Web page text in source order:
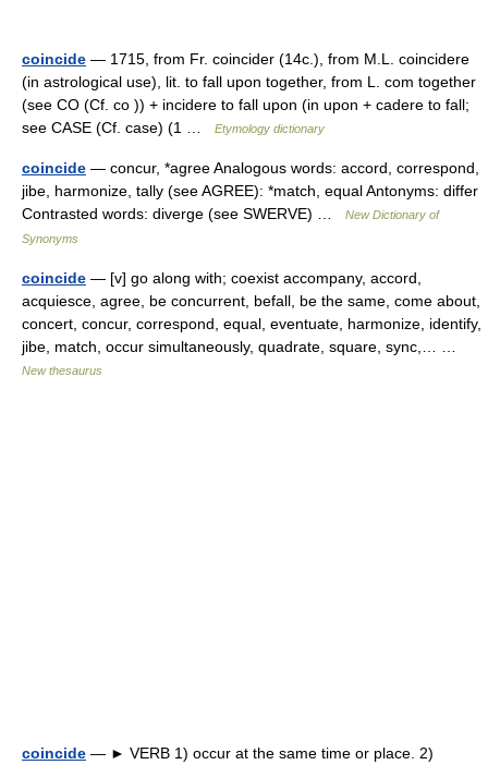
coincide — 1715, from Fr. coincider (14c.), from M.L. coincidere
(in astrological use), lit. to fall upon together, from L. com together
(see CO (Cf. co )) + incidere to fall upon (in upon + cadere to fall;
see CASE (Cf. case) (1 …
Etymology dictionary
coincide — concur, *agree Analogous words: accord, correspond,
jibe, harmonize, tally (see AGREE): *match, equal Antonyms: differ
Contrasted words: diverge (see SWERVE) …
New Dictionary of
Synonyms
coincide — [v] go along with; coexist accompany, accord,
acquiesce, agree, be concurrent, befall, be the same, come about,
concert, concur, correspond, equal, eventuate, harmonize, identify,
jibe, match, occur simultaneously, quadrate, square, sync,… …
New thesaurus
coincide — ► VERB 1) occur at the same time or place. 2)